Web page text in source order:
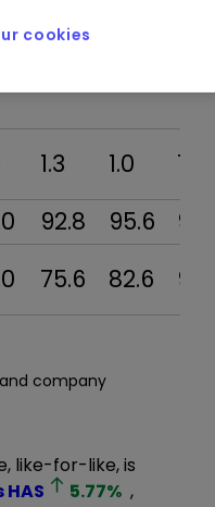
1.3 1.0
1.3
92.8 95.6
75.6 82.6
company
like-for-like, is
HAS 5.77% ,
cookies